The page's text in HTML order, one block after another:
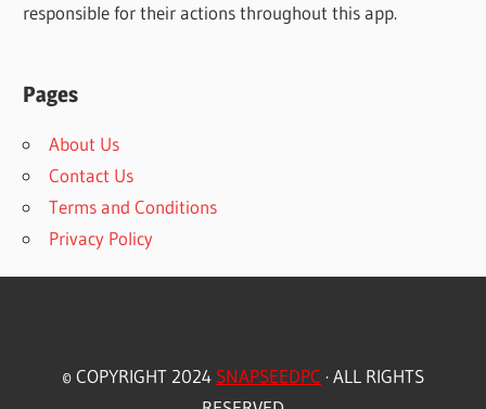
responsible for their actions throughout this app.
Pages
About Us
Contact Us
Terms and Conditions
Privacy Policy
© COPYRIGHT 2024 SNAPSEEDPC · ALL RIGHTS